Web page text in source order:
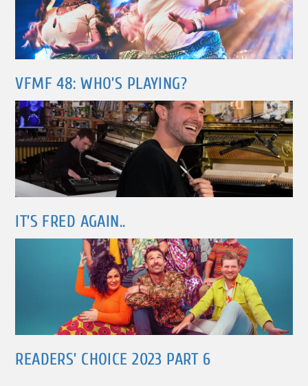
VFMF 48: WHO’S PLAYING?
IT’S FRED AGAIN..
READERS’ CHOICE 2023 PART 6